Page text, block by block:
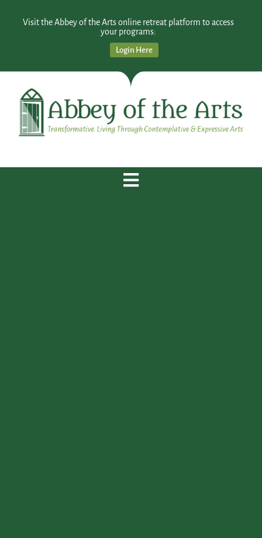
Visit the Abbey of the Arts online retreat platform to access
your programs:
Login Here